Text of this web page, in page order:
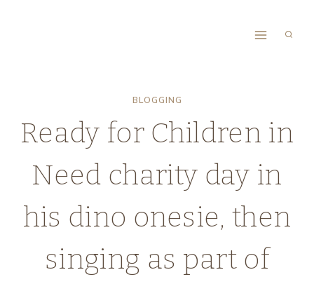
BLOGGING
Ready for Children in
Need charity day in
his dino onesie, then
singing as part of